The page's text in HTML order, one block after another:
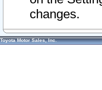
changes.
Toyota Motor Sales, Inc.